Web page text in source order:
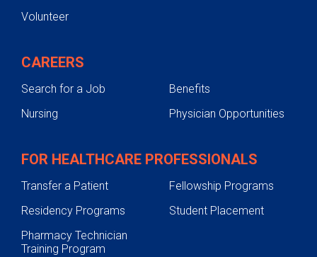
Volunteer
CAREERS
Search for a Job
Benefits
Nursing
Physician Opportunities
FOR HEALTHCARE PROFESSIONALS
Transfer a Patient
Fellowship Programs
Residency Programs
Student Placement
Pharmacy Technician
Training Program